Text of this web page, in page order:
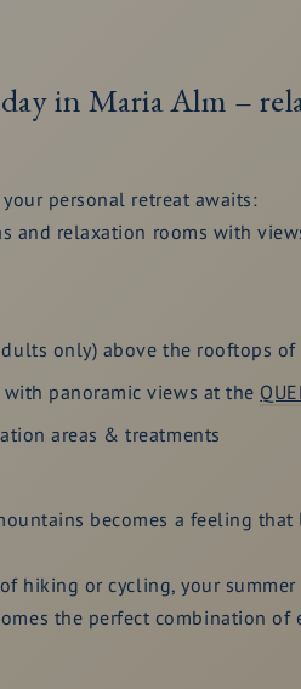
in Maria Alm –
personal retreat awaits:
and relaxation rooms with
only) above the rooftops of
panoramic views at the
areas & treatments
becomes a feeling that
hiking or cycling, your
the perfect combination of